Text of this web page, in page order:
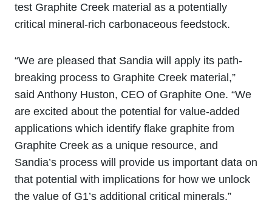
test Graphite Creek material as a potentially
critical mineral-rich carbonaceous feedstock.
“We are pleased that Sandia will apply its path-
breaking process to Graphite Creek material,”
said Anthony Huston, CEO of Graphite One. “We
are excited about the potential for value-added
applications which identify flake graphite from
Graphite Creek as a unique resource, and
Sandia’s process will provide us important data on
that potential with implications for how we unlock
the value of G1’s additional critical minerals.”